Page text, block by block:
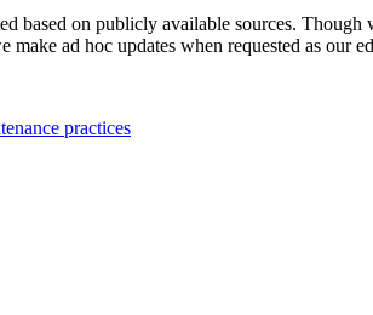
based on publicly available sources.
ad hoc updates when requested as our
practices